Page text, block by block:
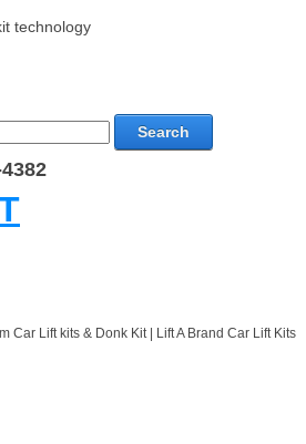
technology
Search
Car Lift kits & Donk Kit | Lift A Brand Car Lift Kits